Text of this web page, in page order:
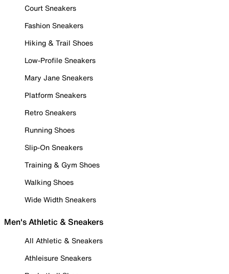
Court Sneakers
Fashion Sneakers
Hiking & Trail Shoes
Low-Profile Sneakers
Mary Jane Sneakers
Platform Sneakers
Retro Sneakers
Running Shoes
Slip-On Sneakers
Training & Gym Shoes
Walking Shoes
Wide Width Sneakers
Men's Athletic & Sneakers
All Athletic & Sneakers
Athleisure Sneakers